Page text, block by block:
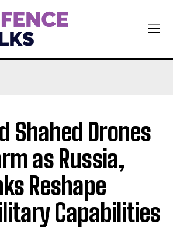
Shahed Drones
as Russia,
Reshape
Capabilities